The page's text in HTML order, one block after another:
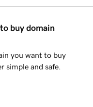
buy domain
you want to buy
simple and safe.